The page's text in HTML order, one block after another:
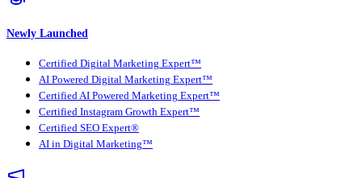
Newly Launched
Certified Digital Marketing Expert™
AI Powered Digital Marketing Expert™
Certified AI Powered Marketing Expert™
Certified Instagram Growth Expert™
Certified SEO Expert®
AI in Digital Marketing™